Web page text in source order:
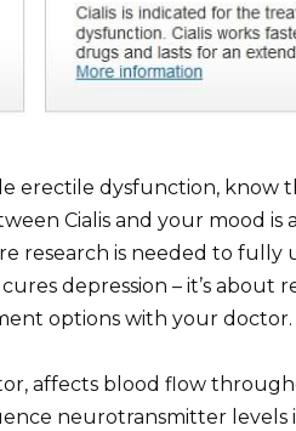
erectile dysfunction, know
Cialis and your mood is
research is needed to fully
depression – it’s about
options with your doctor.
affects blood flow
neurotransmitter levels